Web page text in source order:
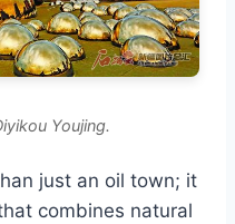
Youjing.
just an oil town; it
combines natural